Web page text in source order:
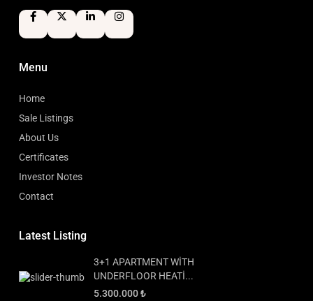
Menu
Home
Sale Listings
About Us
Certificates
Investor Notes
Contact
Latest Listing
3+1 APARTMENT WİTH
UNDERFLOOR HEATİ...
5.300.000 ₺